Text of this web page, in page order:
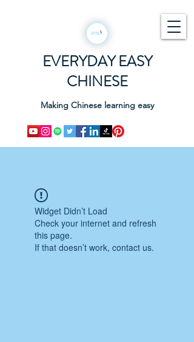
EVERYDAY EASY
CHINESE
Making Chinese learning easy
Widget Didn’t Load
Check your internet and refresh
this page.
If that doesn’t work, contact us.